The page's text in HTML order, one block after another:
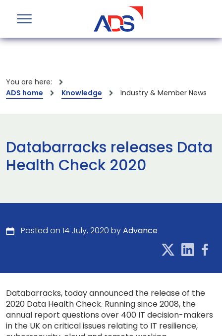
You are here:
ADS home
Knowledge Industry & Member News
Databarracks releases Data
Health Check 2020
Posted on 14 July, 2020 byAdvance
Databarracks, today announced the release of the
2020 Data Health Check. Running since 2008, the
annual report questions over 400 IT decision-makers
in the UK on critical issues relating to IT resilience,